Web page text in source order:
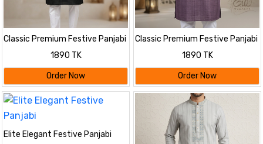
Classic Premium Festive Panjabi
1890 TK
Order Now
Classic Premium Festive Panjabi
1890 TK
Order Now
Elite Elegant Festive Panjabi